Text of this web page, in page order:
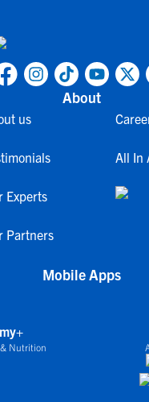
About
us
Experts
Partners
All In
Mobile Apps
Nutrition